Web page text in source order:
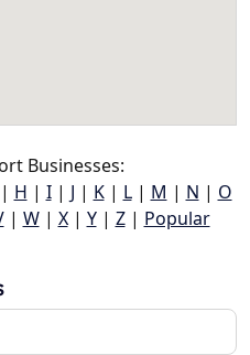
Businesses:
| H | I| J | K| L| M | N | O
| W| X| Y| Z| Popular